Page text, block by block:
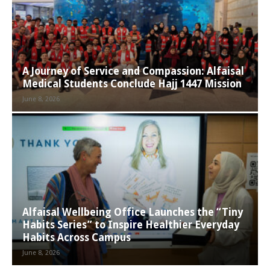
A Journey of Service and Compassion: Alfaisal
Medical Students Conclude Hajj 1447 Mission
June 8, 2026
Alfaisal Wellbeing Office Launches the “Tiny
Habits Series” to Inspire Healthier Everyday
Habits Across Campus
June 8, 2026